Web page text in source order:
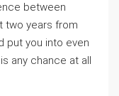
between
two years from
put you into even
any chance at all